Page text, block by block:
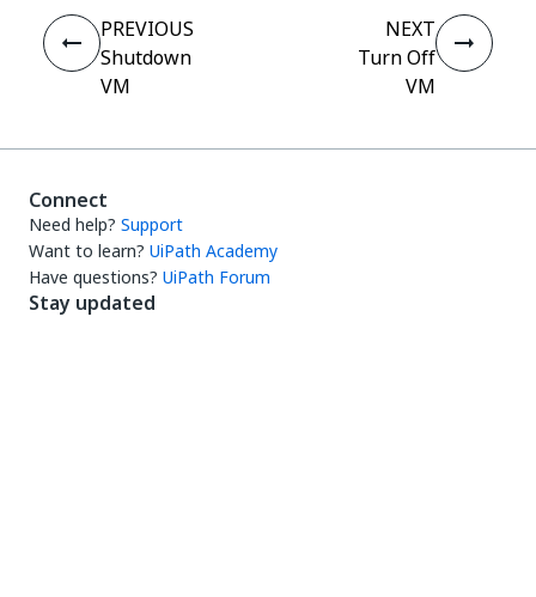
PREVIOUS
Shutdown
VM
NEXT
Turn Off
VM
Connect
Need help? Support
Want to learn? UiPath Academy
Have questions? UiPath Forum
Stay updated